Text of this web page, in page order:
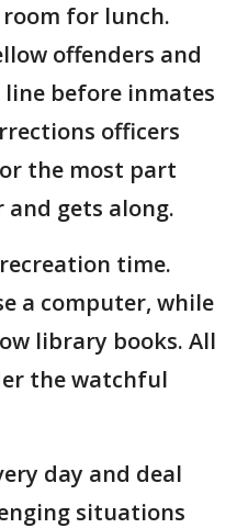
for lunch.
offenders and
line before inmates
officers
the most part
gets along.
time.
a computer, while
library books. All
the watchful
day and deal
situations